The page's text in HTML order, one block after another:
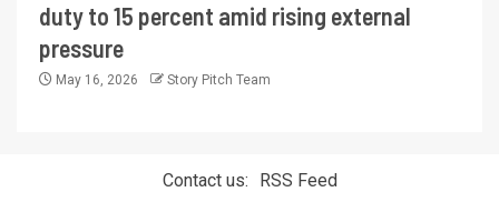
duty to 15 percent amid rising external
pressure
May 16, 2026 Story Pitch Team
Contact us: RSS Feed